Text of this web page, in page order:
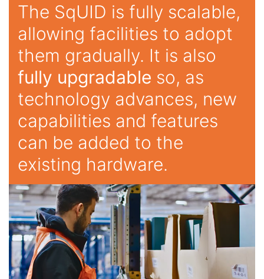
The SqUID is fully scalable,
allowing facilities to adopt
them gradually. It is also
fully upgradable so, as
technology advances, new
capabilities and features
can be added to the
existing hardware.